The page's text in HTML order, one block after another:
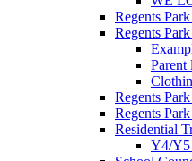
Regents
Regents
Parent
Regents
Regents
Residential
Y4/Y5